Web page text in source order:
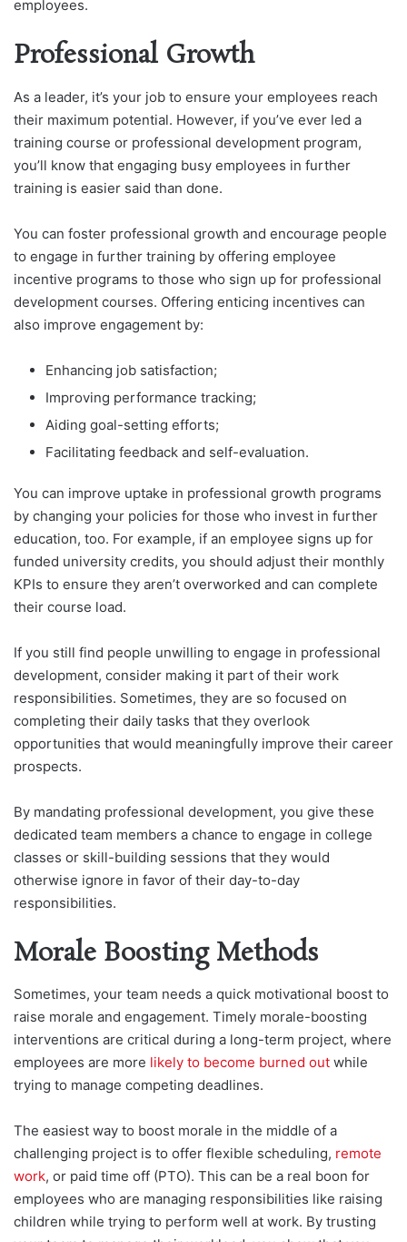
employees.
Professional Growth
As a leader, it’s your job to ensure your employees reach
their maximum potential. However, if you’ve ever led a
training course or professional development program,
you’ll know that engaging busy employees in further
training is easier said than done.
You can foster professional growth and encourage people
to engage in further training by offering employee
incentive programs to those who sign up for professional
development courses. Offering enticing incentives can
also improve engagement by:
Enhancing job satisfaction;
Improving performance tracking;
Aiding goal-setting efforts;
Facilitating feedback and self-evaluation.
You can improve uptake in professional growth programs
by changing your policies for those who invest in further
education, too. For example, if an employee signs up for
funded university credits, you should adjust their monthly
KPIs to ensure they aren’t overworked and can complete
their course load.
If you still find people unwilling to engage in professional
development, consider making it part of their work
responsibilities. Sometimes, they are so focused on
completing their daily tasks that they overlook
opportunities that would meaningfully improve their career
prospects.
By mandating professional development, you give these
dedicated team members a chance to engage in college
classes or skill-building sessions that they would
otherwise ignore in favor of their day-to-day
responsibilities.
Morale Boosting Methods
Sometimes, your team needs a quick motivational boost to
raise morale and engagement. Timely morale-boosting
interventions are critical during a long-term project, where
employees are more likely to become burned out while
trying to manage competing deadlines.
The easiest way to boost morale in the middle of a
challenging project is to offer flexible scheduling, remote
work, or paid time off (PTO). This can be a real boon for
employees who are managing responsibilities like raising
children while trying to perform well at work. By trusting